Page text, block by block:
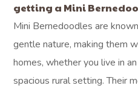
getting a Mini
Mini Bernedoodles are
gentle nature, making them
homes, whether you live in
spacious rural setting. Their